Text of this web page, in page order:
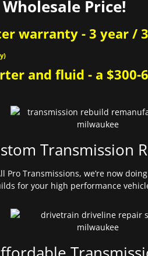
Price!
warranty - 3 year /
and fluid - a $300-
Transmission
Pro Transmissions, we’re now
for your high performance